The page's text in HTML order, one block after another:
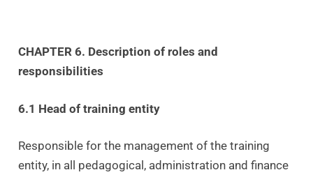
CHAPTER 6. Description of roles and
responsibilities
6.1 Head of training entity
Responsible for the management of the training
entity, in all pedagogical, administration and finance